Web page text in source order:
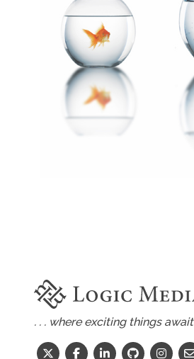
. . . where exciting things await